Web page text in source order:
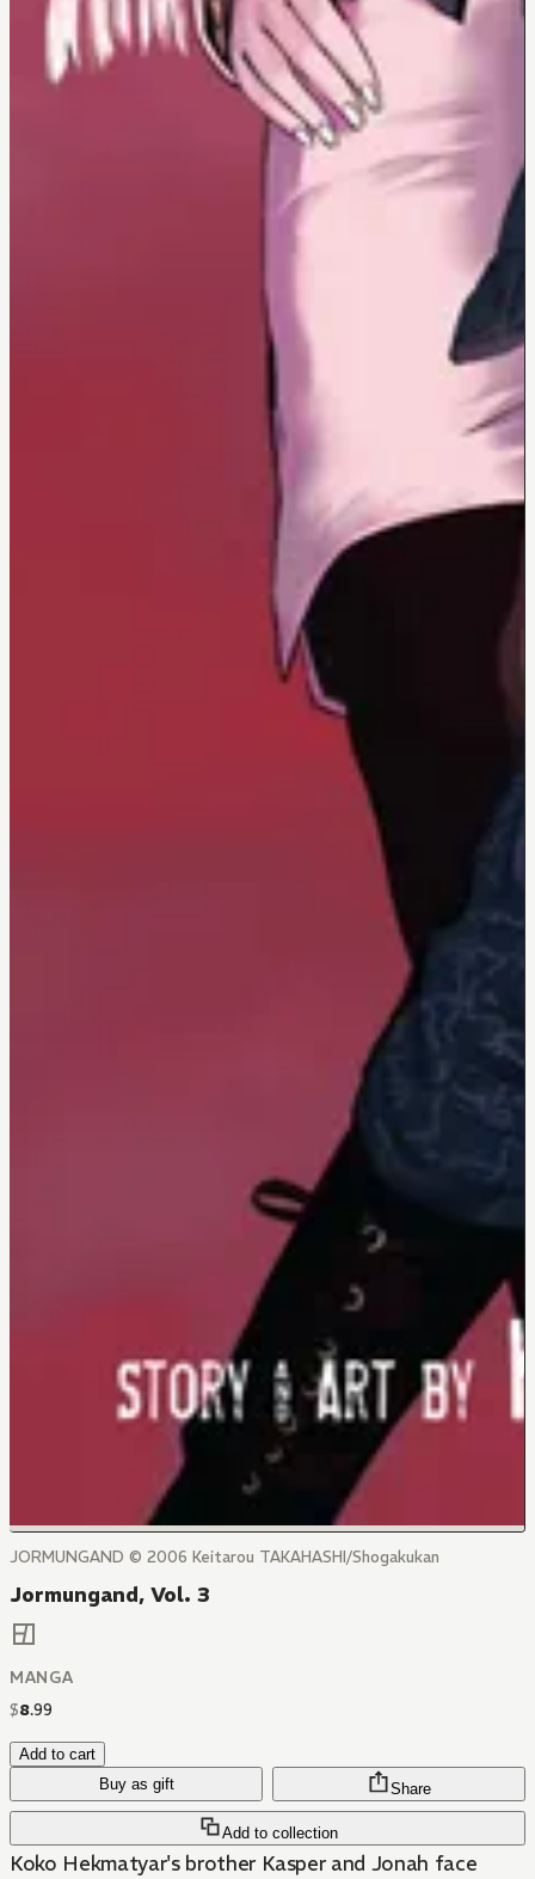
JORMUNGAND © 2006 Keitarou TAKAHASHI/Shogakukan
Jormungand, Vol. 3
MANGA
$8.99
Add to cart
Buy as gift
Add to collection
Share
Koko Hekmatyar's brother Kasper and Jonah face